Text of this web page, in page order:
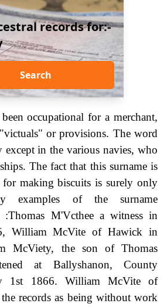
records for:-
Search
occupational for a merchant,
or provisions. The word
except in the various navies, who
The fact that this surname is
making biscuits is surely only
examples of the surname
:Thomas M'Vcthee a witness in
William McVite of Hawick in
McViety, the son of Thomas
at Ballyshanon, County
1st 1866. William McVite of
records as being without work